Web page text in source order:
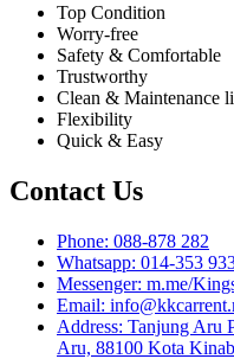
Top Condition
Worry-free
Safety & Comfortable
Trustworthy
Clean & Maintenance
Flexibility
Quick & Easy
Contact Us
Phone: 088-878 282
Whatsapp: 014-353
Messenger: m.me/
Email:
Address: Tanjung Aru
Aru, 88100 Kota